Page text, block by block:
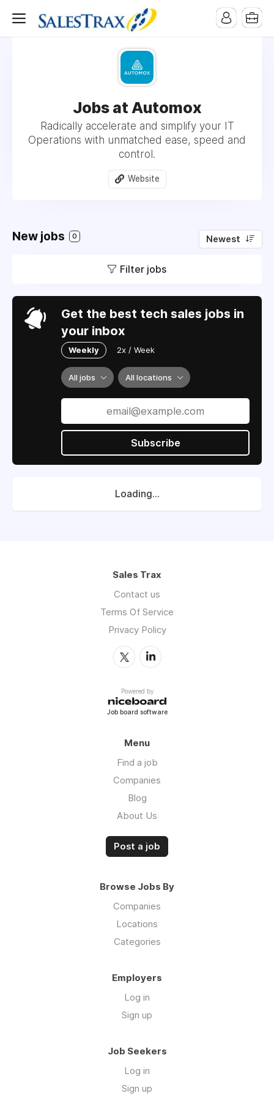
Jobs at Automox
Radically accelerate and simplify your IT
Operations with unmatched ease, speed and
control.
Website
New jobs 0 Newest
Filter jobs
Get the best tech sales jobs in
your inbox
Weekly 2x / Week
All jobs All locations
Subscribe
Loading...
Sales Trax
Contact us
Terms Of Service
Privacy Policy
Powered by
Job board software
Menu
Find a job
Companies
Blog
About Us
Post a job
Browse Jobs By
Companies
Locations
Categories
Employers
Log in
Sign up
Job Seekers
Log in
Sign up